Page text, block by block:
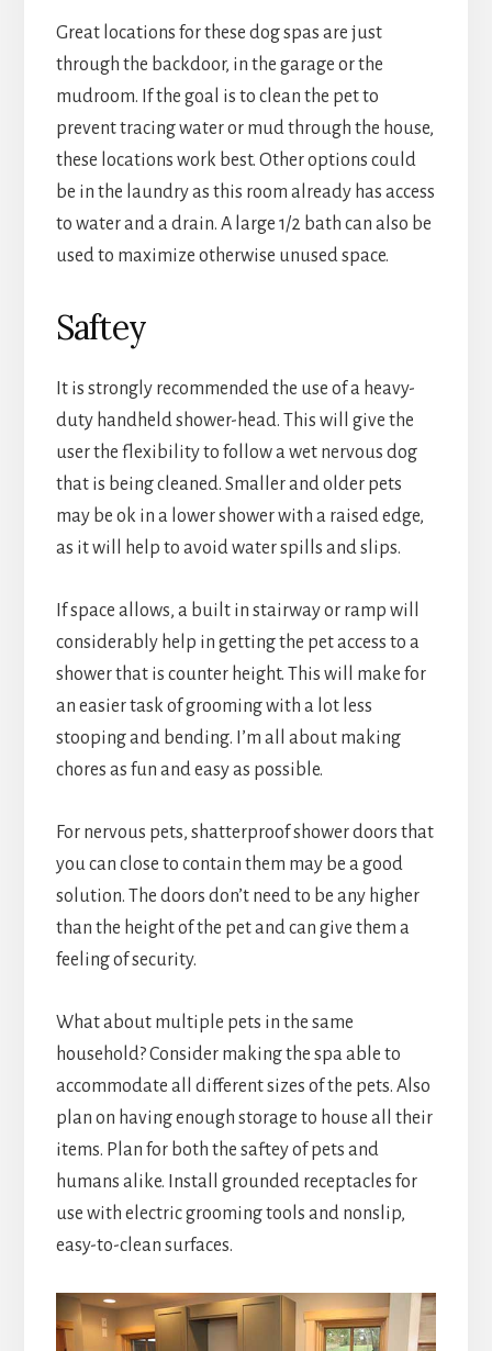
Great locations for these dog spas are just
through the backdoor, in the garage or the
mudroom. If the goal is to clean the pet to
prevent tracing water or mud through the house,
these locations work best. Other options could
be in the laundry as this room already has access
to water and a drain. A large 1/2 bath can also be
used to maximize otherwise unused space.
Saftey
It is strongly recommended the use of a heavy-
duty handheld shower-head. This will give the
user the flexibility to follow a wet nervous dog
that is being cleaned. Smaller and older pets
may be ok in a lower shower with a raised edge,
as it will help to avoid water spills and slips.
If space allows, a built in stairway or ramp will
considerably help in getting the pet access to a
shower that is counter height. This will make for
an easier task of grooming with a lot less
stooping and bending. I’m all about making
chores as fun and easy as possible.
For nervous pets, shatterproof shower doors that
you can close to contain them may be a good
solution. The doors don’t need to be any higher
than the height of the pet and can give them a
feeling of security.
What about multiple pets in the same
household? Consider making the spa able to
accommodate all different sizes of the pets. Also
plan on having enough storage to house all their
items. Plan for both the saftey of pets and
humans alike. Install grounded receptacles for
use with electric grooming tools and nonslip,
easy-to-clean surfaces.